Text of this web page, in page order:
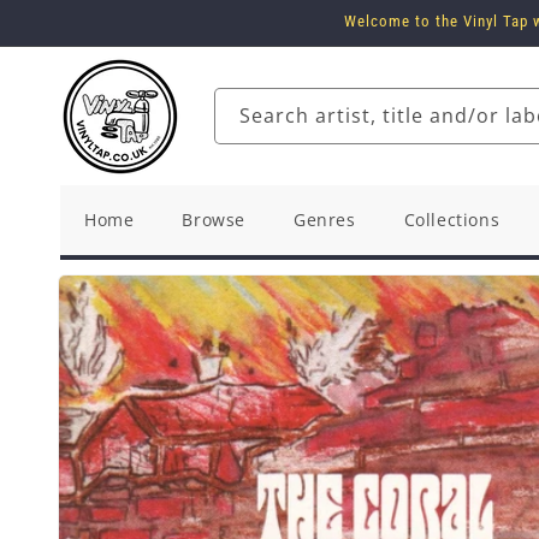
Welcome to the Vinyl Tap
Search artist, title and/or
Home Browse Genres Collections
Skip to
product
information